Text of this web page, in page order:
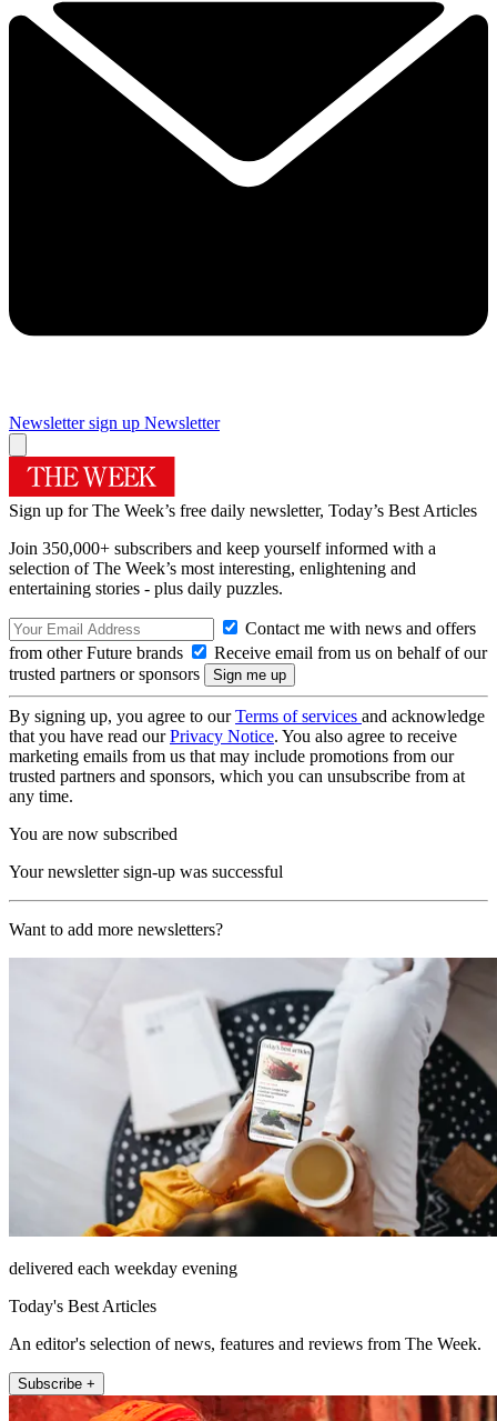
Newsletter sign up Newsletter
Sign up for The Week’s free daily newsletter, Today’s Best Articles
Join 350,000+ subscribers and keep yourself informed with a
selection of The Week’s most interesting, enlightening and
entertaining stories - plus daily puzzles.
Contact me with news and offers
from other Future brands
Receive email from us on behalf of our
trusted partners or sponsors
By signing up, you agree to ourTerms of services and acknowledge
that you have read ourPrivacy Notice. You also agree to receive
marketing emails from us that may include promotions from our
trusted partners and sponsors, which you can unsubscribe from at
any time.
You are now subscribed
Your newsletter sign-up was successful
Want to add more newsletters?
delivered each weekday evening
Today's Best Articles
An editor's selection of news, features and reviews from The Week.
Subscribe +